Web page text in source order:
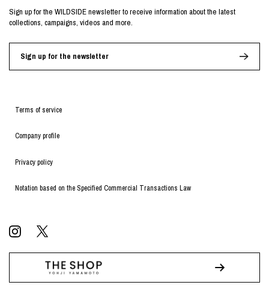
Terms of service
Company profile
Privacy policy
Notation based on the Specified Commercial Transactions Law
Sign up for the WILDSIDE newsletter to receive information about the latest
collections, campaigns, videos and more.
Sign up for the newsletter